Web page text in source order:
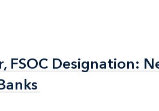
FSOC Designation:
FSOC Designation: